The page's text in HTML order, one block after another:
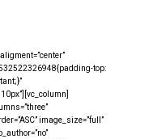
top:
image_size=”full”